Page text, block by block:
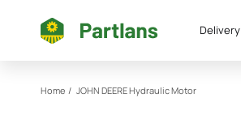
Delivery
Home / JOHN DEEREHydraulic Motor